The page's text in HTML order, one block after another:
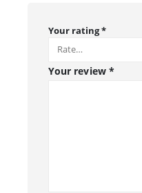
Your rating*
Your review *